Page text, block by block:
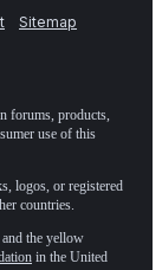
Sitemap
forums, products,
use of this
logos, or registered
countries.
the yellow
in the United